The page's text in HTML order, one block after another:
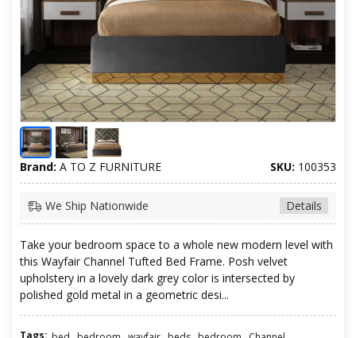
Brand: A TO Z FURNITURE SKU: 100353
Details
We Ship Nationwide
Take your bedroom space to a whole new modern level with
this Wayfair Channel Tufted Bed Frame. Posh velvet
upholstery in a lovely dark grey color is intersected by
polished gold metal in a geometric desi...
Tags: